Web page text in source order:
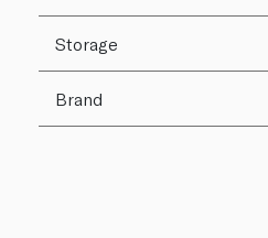
Storage
Brand